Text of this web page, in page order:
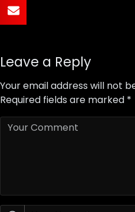
Leave a Reply
Your email address will not
Required fields are marked *